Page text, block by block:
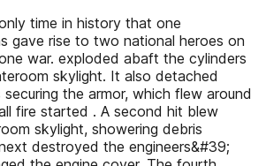
time in history that one
gave rise to two national heroes on
war. exploded abaft the cylinders
skylight. It also detached
the armor, which flew around
fire started . A second hit blew
skylight, showering debris
destroyed the engineers&#39;